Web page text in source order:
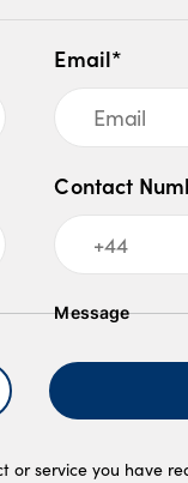
Email*
Contact
Message
service you have